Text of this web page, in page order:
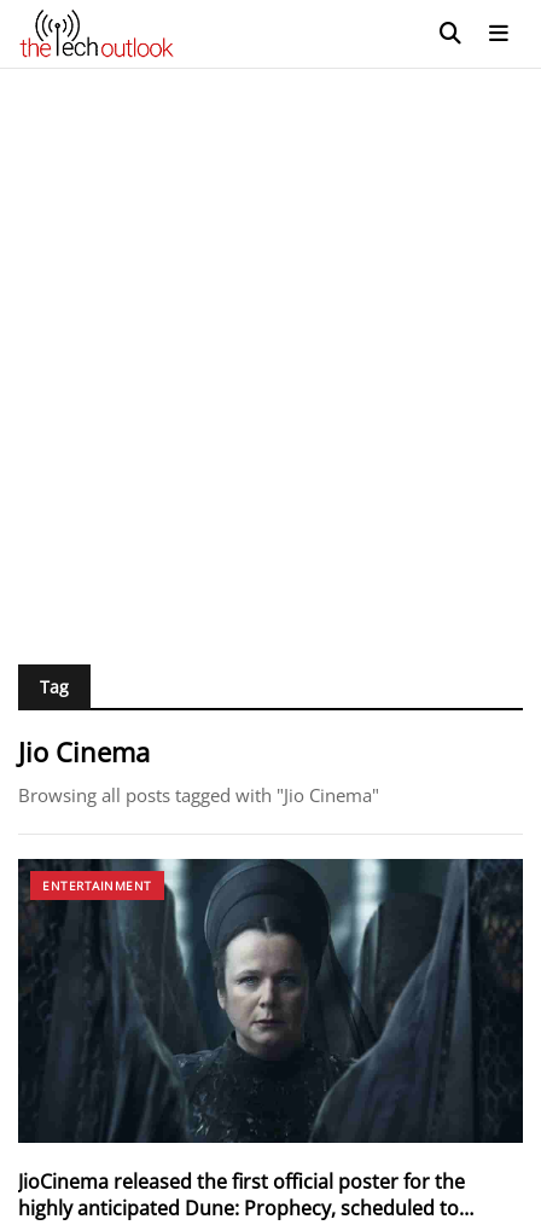
Tag
Jio Cinema
Browsing all posts tagged with "Jio Cinema"
ENTERTAINMENT
JioCinema released the first official poster for the
highly anticipated Dune: Prophecy, scheduled to